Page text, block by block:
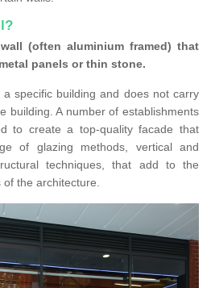
(often aluminium framed) that
panels or thin stone.
specific building and does not carry
building. A number of establishments
to create a top-quality facade that
of glazing methods, vertical and
techniques, that add to the
the architecture.